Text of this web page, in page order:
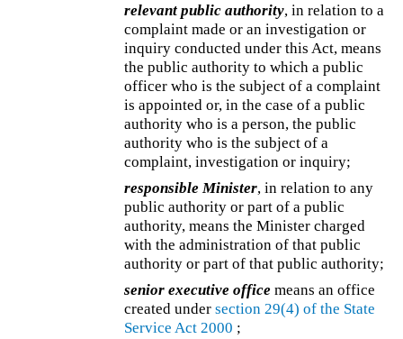
relevant public authority, in relation to a
complaint made or an investigation or
inquiry conducted under this Act, means
the public authority to which a public
officer who is the subject of a complaint
is appointed or, in the case of a public
authority who is a person, the public
authority who is the subject of a
complaint, investigation or inquiry;
responsible Minister, in relation to any
public authority or part of a public
authority, means the Minister charged
with the administration of that public
authority or part of that public authority;
senior executive office means an office
created undersection 29(4) of the State
Service Act 2000 ;